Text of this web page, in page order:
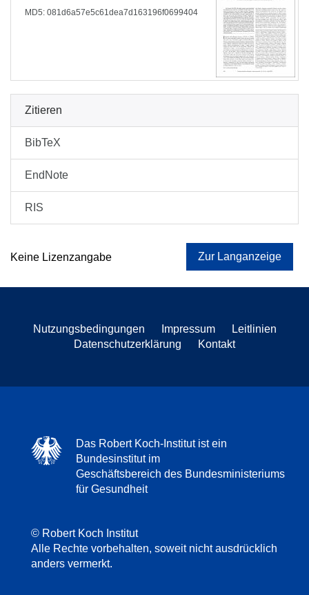
MD5: 081d6a57e5c61dea7d163196f0699404
Zitieren
BibTeX
EndNote
RIS
Keine Lizenzangabe Zur Langanzeige
Nutzungsbedingungen Impressum
Leitlinien
Datenschutzerklärung
Kontakt
Das Robert Koch-Institut ist ein
Bundesinstitut im
Geschäftsbereich des Bundesministeriums
für Gesundheit
© Robert Koch Institut
Alle Rechte vorbehalten, soweit nicht ausdrücklich
anders vermerkt.